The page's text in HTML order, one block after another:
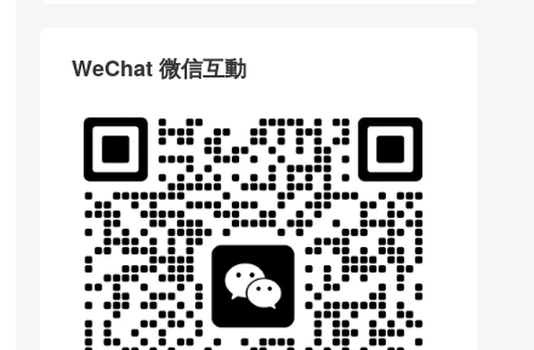
WeChat 微信互動